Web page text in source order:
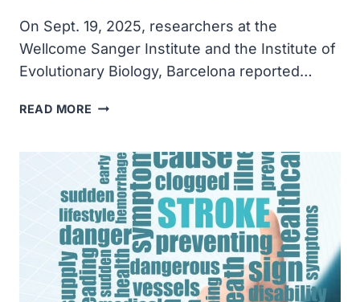
On Sept. 19, 2025, researchers at the
Wellcome Sanger Institute and the Institute of
Evolutionary Biology, Barcelona reported…
READ MORE THE
THE
CREATURE
WITH
THE
MOST
CHROMOSOMES